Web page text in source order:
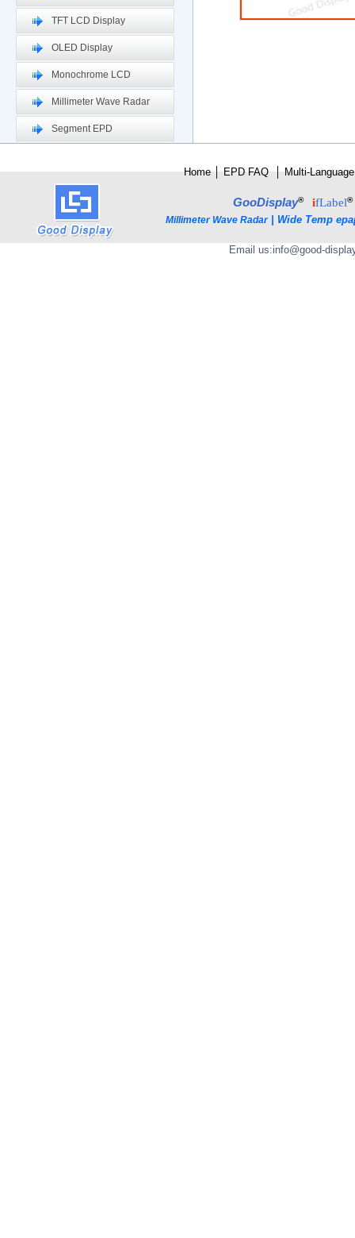
TFT LCD Display
OLED Display
Monochrome LCD
Millimeter Wave Radar
Segment EPD
Home EPD FAQ Multi-Language
GooDisplay® ifLabel®
Millimeter Wave Radar Wide Temp
Email us:info@good-